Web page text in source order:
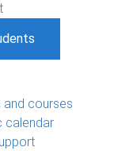
and courses
calendar